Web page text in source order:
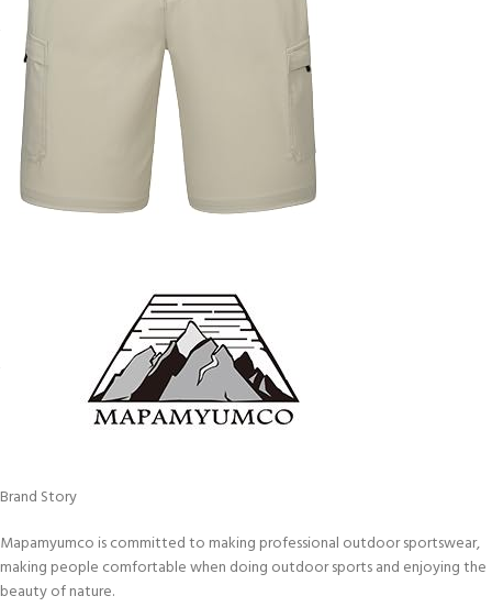
Brand Story
Mapamyumco is committed to making professional outdoor sportswear,
making people comfortable when doing outdoor sports and enjoying the
beauty of nature.